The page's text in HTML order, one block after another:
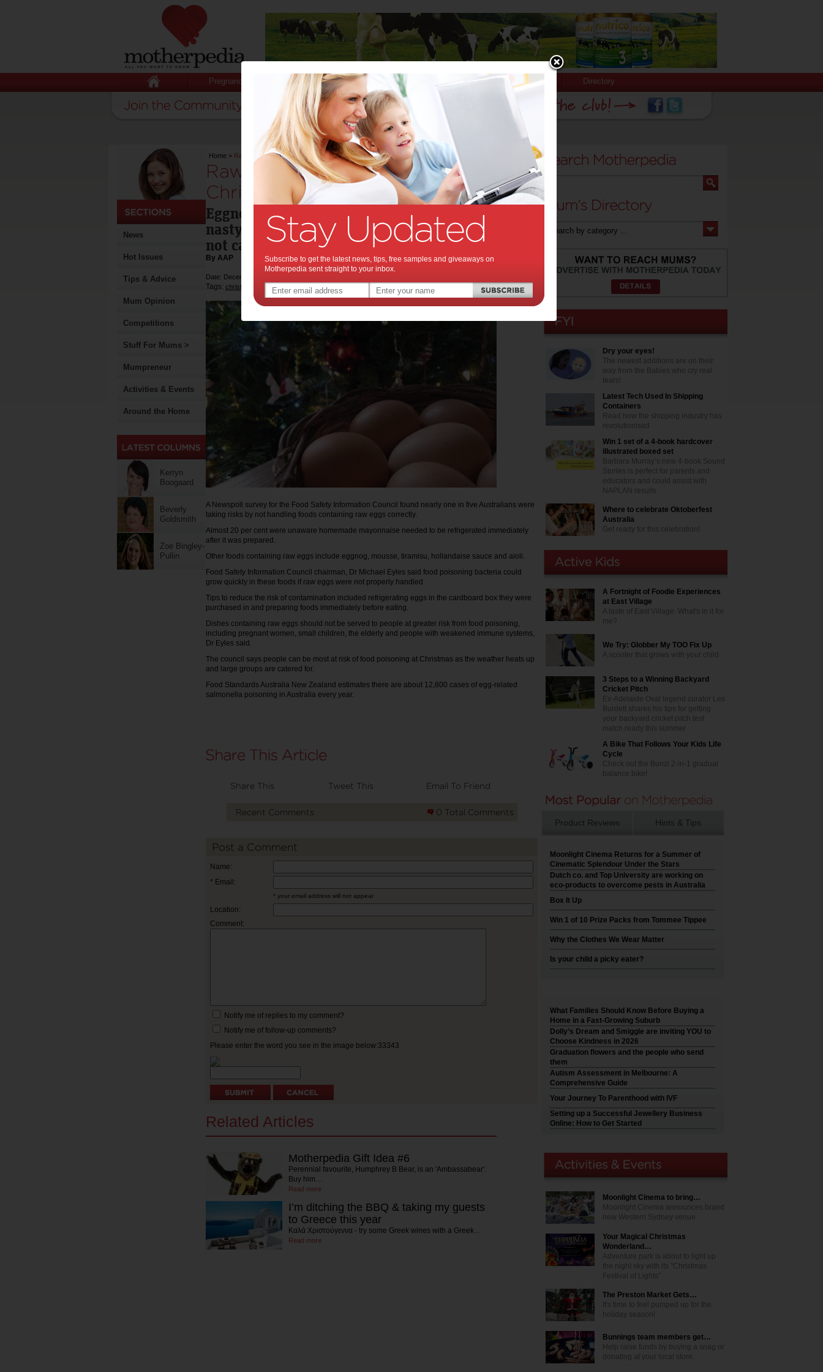
Pregnancy Baby Child Stuff for Mums Directory
News
Hot Issues
Tips & Advice
Mum Opinion
Competitions
Stuff For Mums >
Mumpreneur
Activities & Events
Around the Home
Kerryn
Boogaard
Beverly
Goldsmith
Zoe Bingley-
Pullin
Home > Raw egg poisoning risk higher at Christmas
Raw egg poisoning risk higher at
Christmas:
Eggnog and freshly made mayonnaise could have
nasty side effects this Christmas if consumers are
not careful, food safety experts warn.
By AAP
Date: December 16 2012
Tags: christmas eggs, food poisoning
A Newspoll survey for the Food Safety Information Council found nearly one in five Australians were
taking risks by not handling foods containing raw eggs correctly.
Almost 20 per cent were unaware homemade mayonnaise needed to be refrigerated immediately
after it was prepared.
Other foods containing raw eggs include eggnog, mousse, tiramisu, hollandaise sauce and aioli.
Food Safety Information Council chairman, Dr Michael Eyles said food poisoning bacteria could
grow quickly in these foods if raw eggs were not properly handled.
Tips to reduce the risk of contamination included refrigerating eggs in the cardboard box they were
purchased in and preparing foods immediately before eating.
Dishes containing raw eggs should not be served to people at greater risk from food poisoning,
including pregnant women, small children, the elderly and people with weakened immune systems,
Dr Eyles said.
The council says people can be most at risk of food poisoning at Christmas as the weather heats up
and large groups are catered for.
Food Standards Australia New Zealand estimates there are about 12,800 cases of egg-related
salmonella poisoning in Australia every year.
Share This Tweet This Email To Friend
Recent Comments 0 Total Comments
Post a Comment
Name:
* Email:
* your email address will not appear
Location:
Comment:
Notify me of replies to my comment?
Notify me of follow-up comments?
Please enter the word you see in the image below:33343
Related Articles
Motherpedia Gift Idea #6
Perennial favourite, Humphrey B Bear, is an 'Ambassabear'.
Buy him…
Read more
I’m ditching the BBQ & taking my guests
to Greece this year
Καλά Χριστούγεννα - try some Greek wines with a Greek…
Read more
Dry your eyes!
The newest additions are on their
way from the Babies who cry real
tears!
Latest Tech Used In Shipping
Containers
Read how the shipping industry has
revolutionised
Win 1 set of a 4-book hardcover
illustrated boxed set
Barbara Murray’s new 4-book Sound
Stories is perfect for parents and
educators and could assist with
NAPLAN results
Where to celebrate Oktoberfest
Australia
Get ready for this celebration!
A Fortnight of Foodie Experiences
at East Village
A taste of East Village. What's in it for
me?
We Try: Globber My TOO Fix Up
A scooter that grows with your child
3 Steps to a Winning Backyard
Cricket Pitch
Ex-Adelaide Oval legend curator Les
Burdett shares his tips for getting
your backyard cricket pitch test
match ready this summer
A Bike That Follows Your Kids Life
Cycle
Check out the Bunzi 2-in-1 gradual
balance bike!
Product Reviews Hints & Tips
Moonlight Cinema Returns for a Summer of
Cinematic Splendour Under the Stars
Dutch co. and Top University are working on
eco-products to overcome pests in Australia
Box It Up
Win 1 of 10 Prize Packs from Tommee Tippee
Why the Clothes We Wear Matter
Is your child a picky eater?
What Families Should Know Before Buying a
Home in a Fast-Growing Suburb
Dolly’s Dream and Smiggle are inviting YOU to
Choose Kindness in 2026
Graduation flowers and the people who send
them
Autism Assessment in Melbourne: A
Comprehensive Guide
Your Journey To Parenthood with IVF
Setting up a Successful Jewellery Business
Online: How to Get Started
Moonlight Cinema to bring…
Moonlight Cinema announces brand
new Western Sydney venue
Your Magical Christmas
Wonderland…
Adventure park is about to light up
the night sky with its "Christmas
Festival of Lights"
The Preston Market Gets…
It's time to feel pumped up for the
holiday season!
Bunnings team members get…
Help raise funds by buying a snag or
donating at your local store.
Subscribe to get the latest news, tips, free samples and giveaways on
Motherpedia sent straight to your inbox.